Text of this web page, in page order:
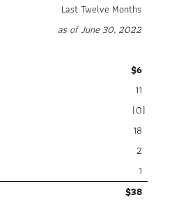
Last Twelve Months
as of June 30, 2022
$6
11
(0)
18
2
1
$38